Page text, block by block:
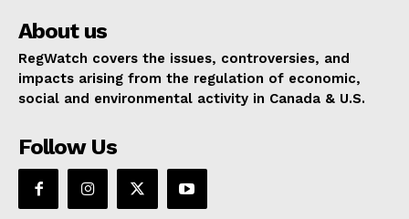
About us
RegWatch covers the issues, controversies, and
impacts arising from the regulation of economic,
social and environmental activity in Canada & U.S.
Follow Us